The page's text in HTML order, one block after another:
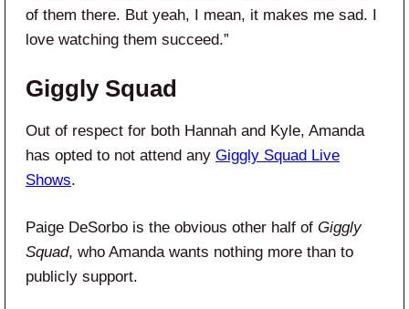
of them there. But yeah, I mean, it makes me sad. I
love watching them succeed.”
Giggly Squad
Out of respect for both Hannah and Kyle, Amanda
has opted to not attend any Giggly Squad Live
Shows.
Paige DeSorbo is the obvious other half of Giggly
Squad, who Amanda wants nothing more than to
publicly support.